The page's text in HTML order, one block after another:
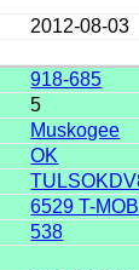
2012-08-03
918-685
5
Muskogee
OK
6529 T-
538